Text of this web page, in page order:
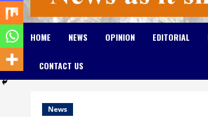
HOME NEWS OPINION EDITORIAL
CONTACT US
News